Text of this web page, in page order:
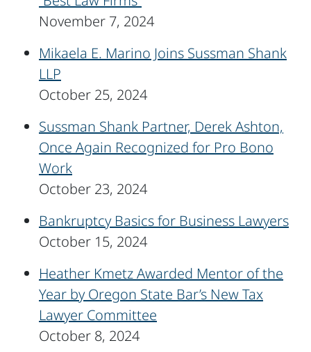
November 7, 2024
Mikaela E. Marino Joins Sussman Shank
LLP
October 25, 2024
Sussman Shank Partner, Derek Ashton,
Once Again Recognized for Pro Bono
Work
October 23, 2024
Bankruptcy Basics for Business Lawyers
October 15, 2024
Heather Kmetz Awarded Mentor of the
Year by Oregon State Bar’s New Tax
Lawyer Committee
October 8, 2024